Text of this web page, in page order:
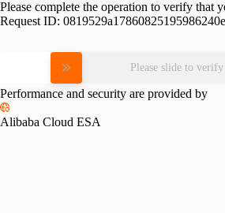
Please complete the operation to verify that
Request ID: 0819529a17860825195986240e
Please slide to verify
Performance and security are provided by
Alibaba Cloud ESA